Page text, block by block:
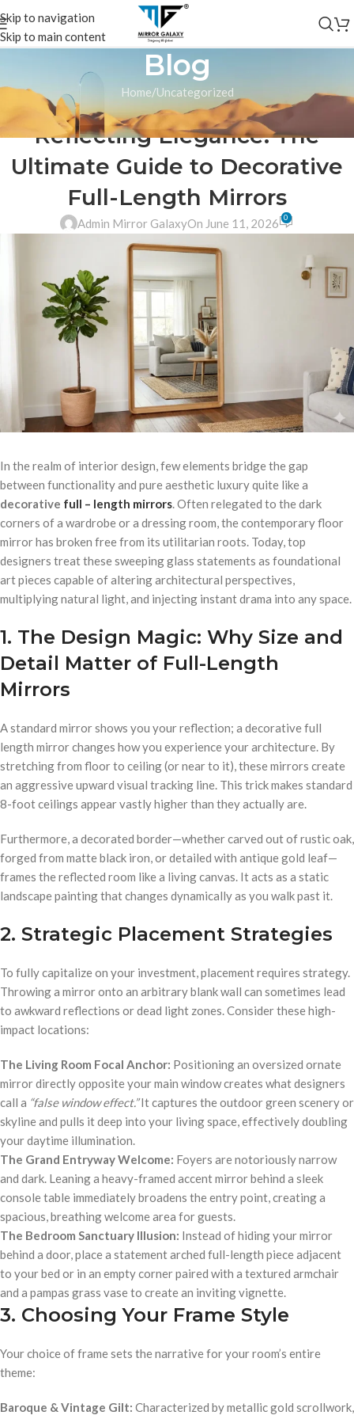
Skip to navigation
Skip to main content
Blog
Home Uncategorized
UNCATEGORIZED
Reflecting Elegance: The
Ultimate Guide to Decorative
Full-Length Mirrors
Admin Mirror GalaxyOn June 11, 2026 0
In the realm of interior design, few elements bridge the gap
between functionality and pure aesthetic luxury quite like a
decorative full – length mirrors. Often relegated to the dark
corners of a wardrobe or a dressing room, the contemporary floor
mirror has broken free from its utilitarian roots. Today, top
designers treat these sweeping glass statements as foundational
art pieces capable of altering architectural perspectives,
multiplying natural light, and injecting instant drama into any space.
1. The Design Magic: Why Size and
Detail Matter of Full-Length
Mirrors
A standard mirror shows you your reflection; a decorative full
length mirror changes how you experience your architecture. By
stretching from floor to ceiling (or near to it), these mirrors create
an aggressive upward visual tracking line. This trick makes standard
8-foot ceilings appear vastly higher than they actually are.
Furthermore, a decorated border—whether carved out of rustic oak,
forged from matte black iron, or detailed with antique gold leaf—
frames the reflected room like a living canvas. It acts as a static
landscape painting that changes dynamically as you walk past it.
2. Strategic Placement Strategies
To fully capitalize on your investment, placement requires strategy.
Throwing a mirror onto an arbitrary blank wall can sometimes lead
to awkward reflections or dead light zones. Consider these high-
impact locations:
The Living Room Focal Anchor: Positioning an oversized ornate
mirror directly opposite your main window creates what designers
call a “false window effect.”It captures the outdoor green scenery or
skyline and pulls it deep into your living space, effectively doubling
your daytime illumination.
The Grand Entryway Welcome: Foyers are notoriously narrow
and dark. Leaning a heavy-framed accent mirror behind a sleek
console table immediately broadens the entry point, creating a
spacious, breathing welcome area for guests.
The Bedroom Sanctuary Illusion: Instead of hiding your mirror
behind a door, place a statement arched full-length piece adjacent
to your bed or in an empty corner paired with a textured armchair
and a pampas grass vase to create an inviting vignette.
3. Choosing Your Frame Style
Your choice of frame sets the narrative for your room’s entire
theme:
Baroque & Vintage Gilt: Characterized by metallic gold scrollwork,